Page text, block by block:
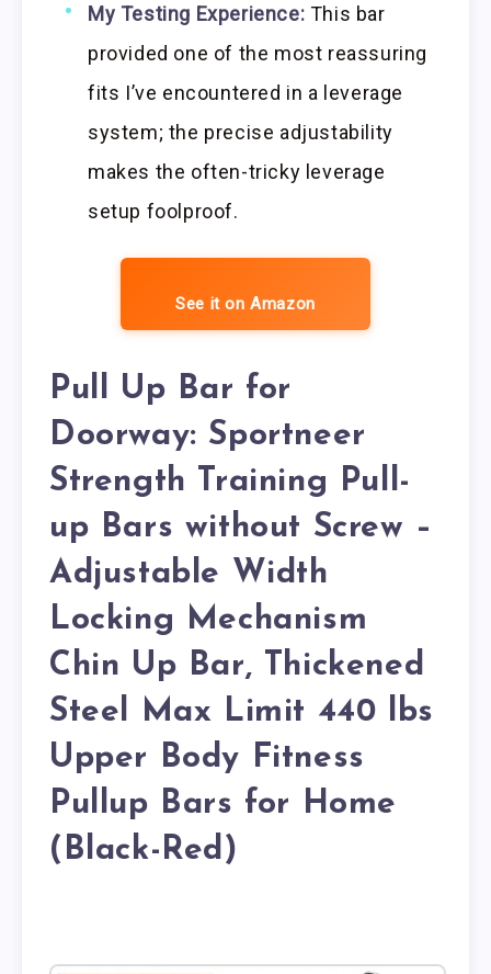
My Testing Experience: This bar
provided one of the most reassuring
fits I’ve encountered in a leverage
system; the precise adjustability
makes the often-tricky leverage
setup foolproof.
See it on Amazon
Pull Up Bar for
Doorway: Sportneer
Strength Training Pull-
up Bars without Screw –
Adjustable Width
Locking Mechanism
Chin Up Bar, Thickened
Steel Max Limit 440 lbs
Upper Body Fitness
Pullup Bars for Home
(Black-Red)